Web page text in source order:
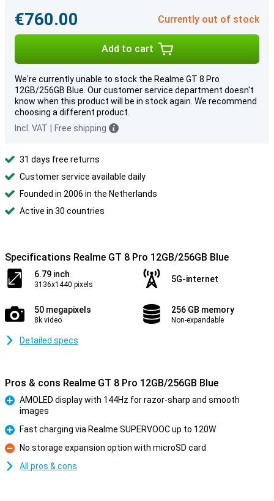
€760.00 Currently out of stock
Add to cart
We're currently unable to stock the Realme GT 8 Pro
12GB/256GB Blue. Our customer service department doesn't
know when this product will be in stock again. We recommend
choosing a different product.
Incl. VAT
Free shipping
31 days free returns
Customer service available daily
Founded in 2006 in the Netherlands
Active in 30 countries
Specifications Realme GT 8 Pro 12GB/256GB Blue
6.79 inch
3136x1440 pixels
5G-internet
50 megapixels
8k video
256 GB memory
Non-expandable
Detailed specs
Pros & cons Realme GT 8 Pro 12GB/256GB Blue
AMOLED display with 144Hz for razor-sharp and smooth
images
Pro
Fast charging via Realme SUPERVOOC up to 120W
Con
No storage expansion option with microSD card
All pros & cons